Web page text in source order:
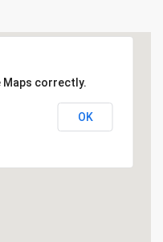
Maps correctly.
OK